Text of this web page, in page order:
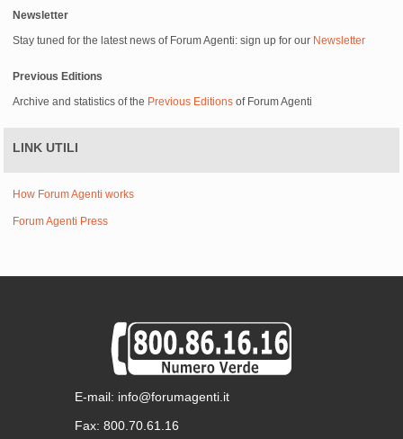
Newsletter
Stay tuned for the latest news of Forum Agenti: sign up for our Newsletter
Previous Editions
Archive and statistics of the Previous Editions of Forum Agenti
LINK UTILI
How Forum Agenti works
Forum Agenti Press
E-mail: info@forumagenti.it
Fax: 800.70.61.16